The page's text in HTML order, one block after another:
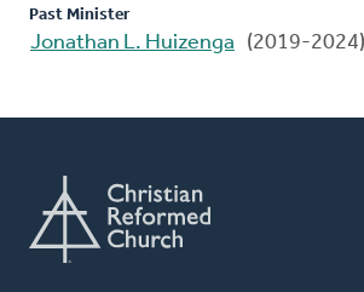
Past Minister
Jonathan L. Huizenga (2019-2024)